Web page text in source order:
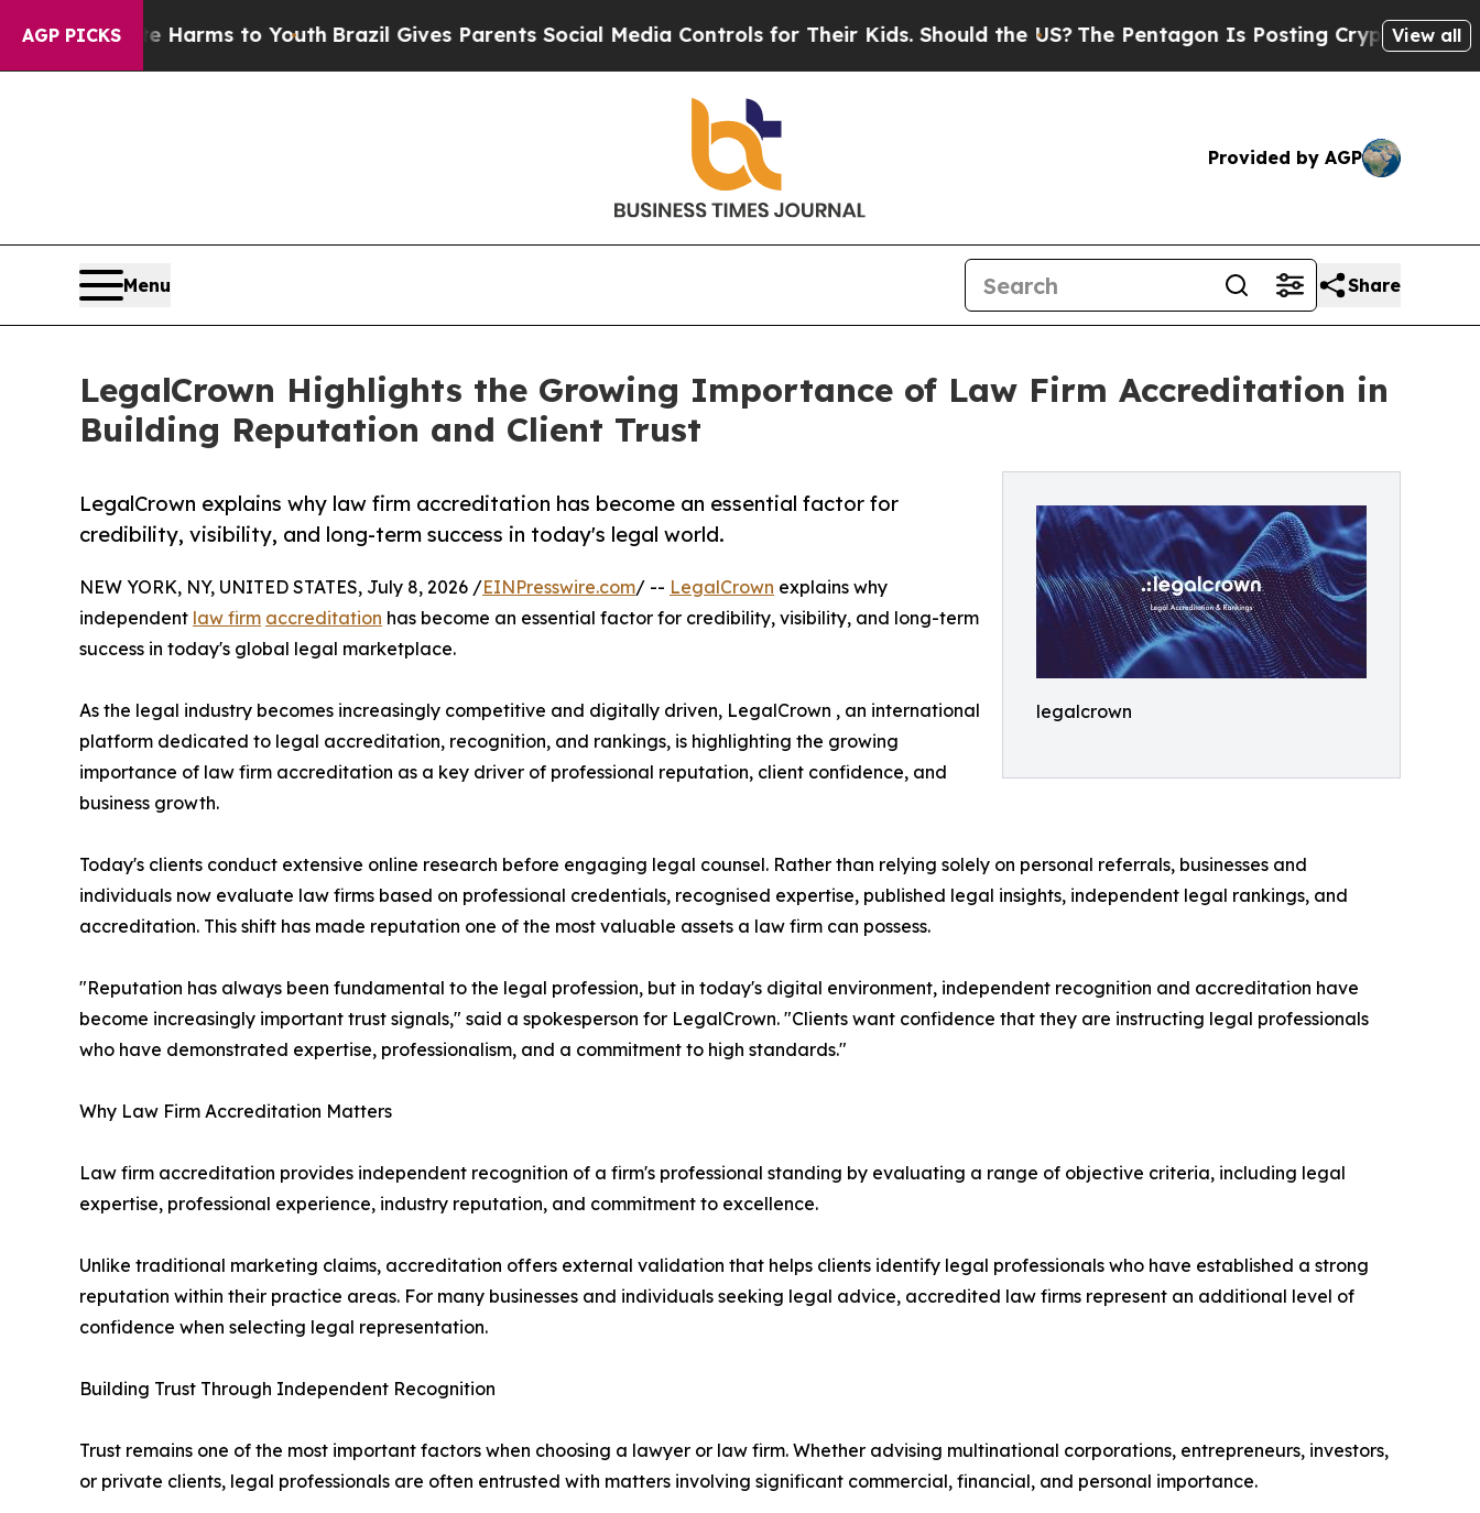
AGP PICKS
Harms to Youth Brazil Gives Parents Social Media Controls for Their Kids. Should the US?The Pentagon Is Posting Cryptic Biblical Messages
View all
Provided by AGP
Menu Share
LegalCrown Highlights the Growing Importance of Law Firm Accreditation in
Building Reputation and Client Trust
legalcrown
LegalCrown explains why law firm accreditation has become an essential factor for
credibility, visibility, and long-term success in today's legal world.
NEW YORK, NY, UNITED STATES, July 8, 2026 /EINPresswire.com/ -- LegalCrown explains why
independent law firm accreditation has become an essential factor for credibility, visibility, and long-term
success in today's global legal marketplace.
As the legal industry becomes increasingly competitive and digitally driven, LegalCrown , an international
platform dedicated to legal accreditation, recognition, and rankings, is highlighting the growing
importance of law firm accreditation as a key driver of professional reputation, client confidence, and
business growth.
Today's clients conduct extensive online research before engaging legal counsel. Rather than relying solely on personal referrals, businesses and
individuals now evaluate law firms based on professional credentials, recognised expertise, published legal insights, independent legal rankings, and
accreditation. This shift has made reputation one of the most valuable assets a law firm can possess.
"Reputation has always been fundamental to the legal profession, but in today's digital environment, independent recognition and accreditation have
become increasingly important trust signals," said a spokesperson for LegalCrown. "Clients want confidence that they are instructing legal professionals
who have demonstrated expertise, professionalism, and a commitment to high standards."
Why Law Firm Accreditation Matters
Law firm accreditation provides independent recognition of a firm's professional standing by evaluating a range of objective criteria, including legal
expertise, professional experience, industry reputation, and commitment to excellence.
Unlike traditional marketing claims, accreditation offers external validation that helps clients identify legal professionals who have established a strong
reputation within their practice areas. For many businesses and individuals seeking legal advice, accredited law firms represent an additional level of
confidence when selecting legal representation.
Building Trust Through Independent Recognition
Trust remains one of the most important factors when choosing a lawyer or law firm. Whether advising multinational corporations, entrepreneurs, investors,
or private clients, legal professionals are often entrusted with matters involving significant commercial, financial, and personal importance.